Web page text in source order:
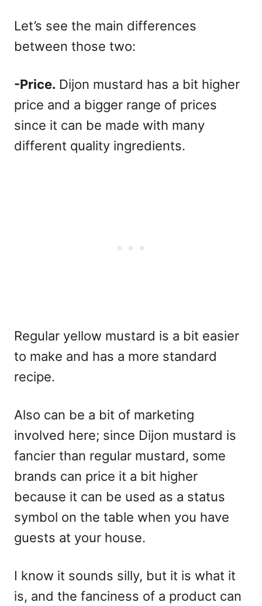
Let’s see the main differences
between those two:
-Price. Dijon mustard has a bit higher
price and a bigger range of prices
since it can be made with many
different quality ingredients.
Regular yellow mustard is a bit easier
to make and has a more standard
recipe.
Also can be a bit of marketing
involved here; since Dijon mustard is
fancier than regular mustard, some
brands can price it a bit higher
because it can be used as a status
symbol on the table when you have
guests at your house.
I know it sounds silly, but it is what it
is, and the fanciness of a product can